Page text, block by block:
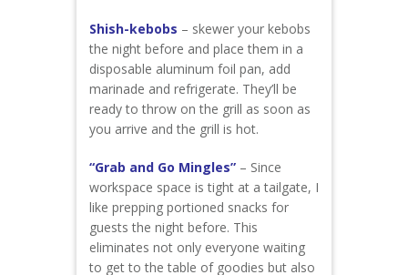
Shish-kebobs – skewer your kebobs
the night before and place them in a
disposable aluminum foil pan, add
marinade and refrigerate. They’ll be
ready to throw on the grill as soon as
you arrive and the grill is hot.
“Grab and Go Mingles” – Since
workspace space is tight at a tailgate, I
like prepping portioned snacks for
guests the night before. This
eliminates not only everyone waiting
to get to the table of goodies but also